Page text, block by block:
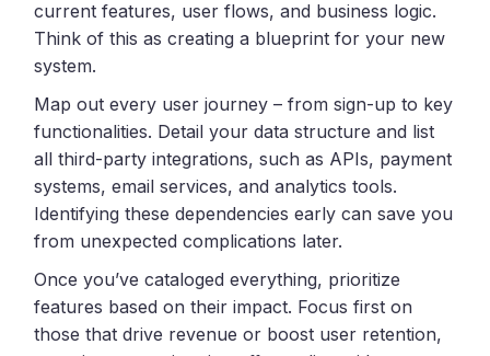
current features, user flows, and business logic.
Think of this as creating a blueprint for your new
system.
Map out every user journey – from sign-up to key
functionalities. Detail your data structure and list
all third-party integrations, such as APIs, payment
systems, email services, and analytics tools.
Identifying these dependencies early can save you
from unexpected complications later.
Once you’ve cataloged everything, prioritize
features based on their impact. Focus first on
those that drive revenue or boost user retention,